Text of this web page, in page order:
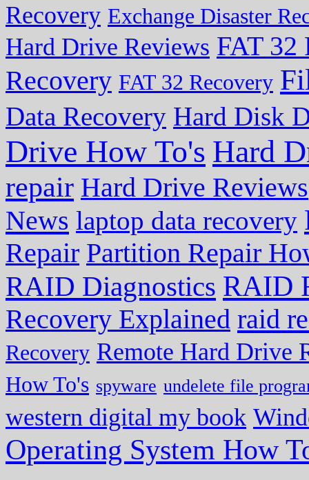
Recovery Exchange Disaster
Hard Drive Reviews FAT 32
Recovery FAT 32 Recovery
Data Recovery Hard Disk
Drive How To's Hard
repair Hard Drive Reviews
News laptop data recovery
Repair Partition Repair
RAID Diagnostics RAID
Recovery Explained raid
Recovery Remote Hard Drive
How To's spyware undelete file
western digital my book
Operating System How